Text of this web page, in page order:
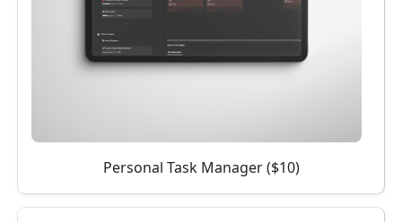
Personal Task Manager ($10)